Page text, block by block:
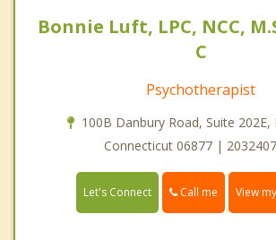
Bonnie Luft, LPC, NCC,
C
Psychotherapist
100B Danbury Road, Suite 202E,
Connecticut 06877 |
Let's Connect Call me View